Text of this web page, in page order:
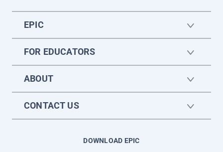
EPIC
FOR EDUCATORS
ABOUT
CONTACT US
DOWNLOAD EPIC